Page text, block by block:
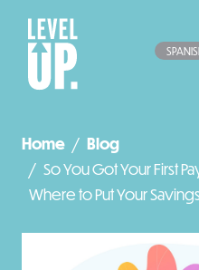
Home
Blog
So You Got Your First
Where to Put Your